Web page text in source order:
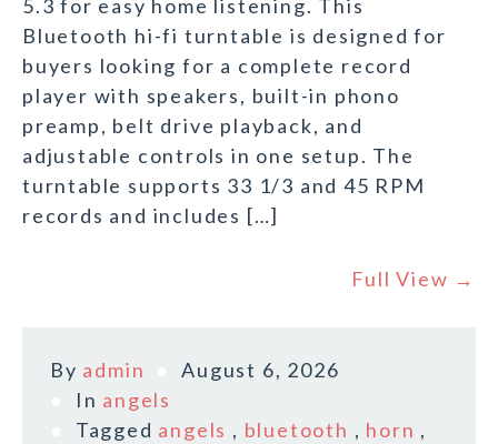
5.3 for easy home listening. This
Bluetooth hi-fi turntable is designed for
buyers looking for a complete record
player with speakers, built-in phono
preamp, belt drive playback, and
adjustable controls in one setup. The
turntable supports 33 1/3 and 45 RPM
records and includes […]
Full View →
By admin
August 6, 2026
In angels
Tagged angels , bluetooth , horn ,